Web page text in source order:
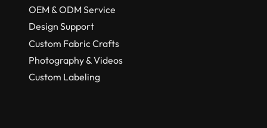
OEM & ODM Service
Design Support
Custom Fabric Crafts
Photography & Videos
Custom Labeling